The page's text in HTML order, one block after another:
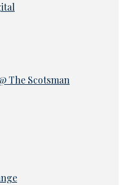
The Scotsman